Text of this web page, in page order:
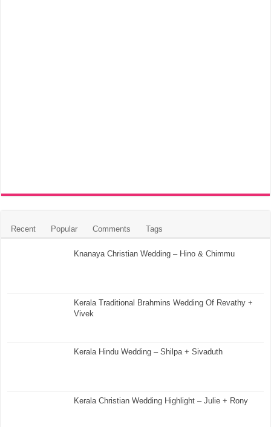
Recent Popular Comments Tags
Knanaya Christian Wedding – Hino & Chimmu
Kerala Traditional Brahmins Wedding Of Revathy +
Vivek
Kerala Hindu Wedding – Shilpa + Sivaduth
Kerala Christian Wedding Highlight – Julie + Rony